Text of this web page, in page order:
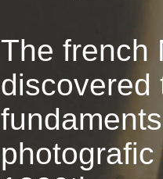
The french
discovered